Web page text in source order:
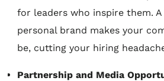
for leaders who inspire them.
personal brand makes your
be, cutting your hiring
Partnership and Media